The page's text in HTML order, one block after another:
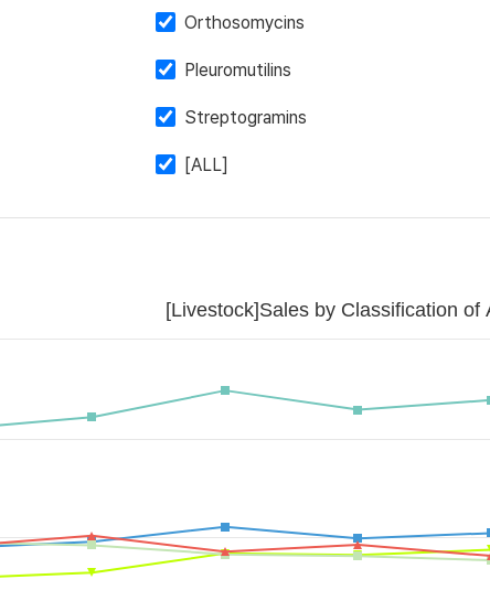
Orthosomycins
Pleuromutilins
Streptogramins
[ALL]
[Livestock]Sales by Classification of